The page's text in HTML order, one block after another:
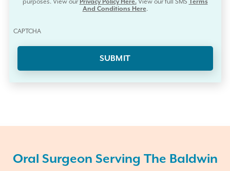
purposes. View our Privacy Policy Here.View our full SMS
Terms
And Conditions Here.
CAPTCHA
Oral Surgeon Serving The Baldwin